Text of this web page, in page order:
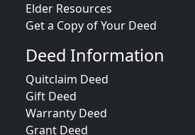
Elder Resources
Get a Copy of Your Deed
Deed Information
Quitclaim Deed
Gift Deed
Warranty Deed
Grant Deed